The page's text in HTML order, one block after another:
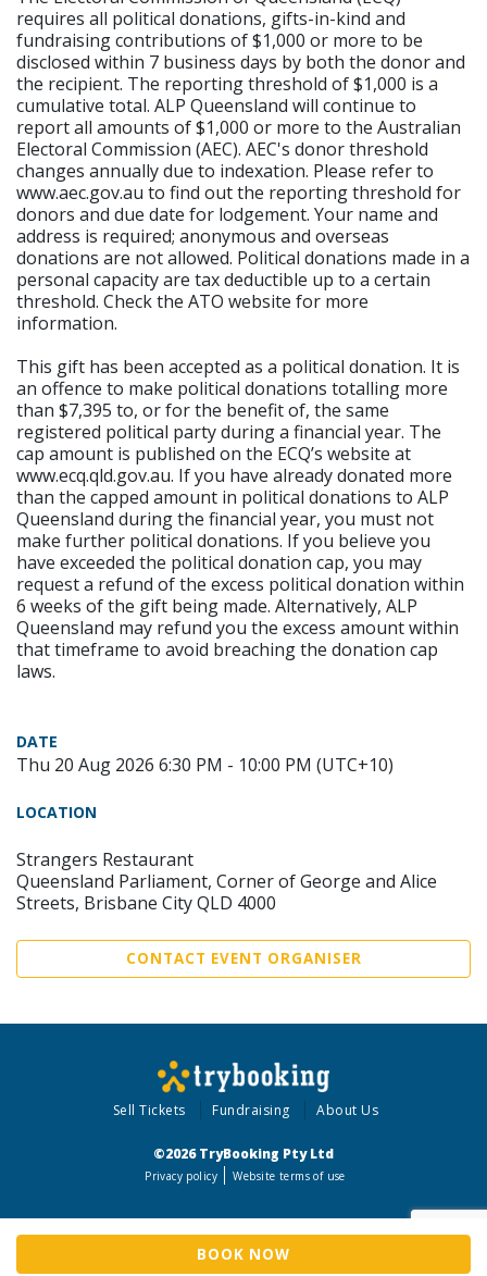
BOOK NOW
requires all political donations, gifts-in-kind and
fundraising contributions of $1,000 or more to be
disclosed within 7 business days by both the donor and
the recipient. The reporting threshold of $1,000 is a
cumulative total. ALP Queensland will continue to
report all amounts of $1,000 or more to the Australian
Electoral Commission (AEC). AEC's donor threshold
changes annually due to indexation. Please refer to
www.aec.gov.au to find out the reporting threshold for
donors and due date for lodgement. Your name and
address is required; anonymous and overseas
donations are not allowed. Political donations made in a
personal capacity are tax deductible up to a certain
threshold. Check the ATO website for more
information.
This gift has been accepted as a political donation. It is
an offence to make political donations totalling more
than $7,395 to, or for the benefit of, the same
registered political party during a financial year. The
cap amount is published on the ECQ’s website at
www.ecq.qld.gov.au. If you have already donated more
than the capped amount in political donations to ALP
Queensland during the financial year, you must not
make further political donations. If you believe you
have exceeded the political donation cap, you may
request a refund of the excess political donation within
6 weeks of the gift being made. Alternatively, ALP
Queensland may refund you the excess amount within
that timeframe to avoid breaching the donation cap
laws.
DATE
Thu 20 Aug 2026 6:30 PM - 10:00 PM (UTC+10)
LOCATION
Strangers Restaurant
Queensland Parliament, Corner of George and Alice
Streets, Brisbane City QLD 4000
CONTACT EVENT ORGANISER
Sell Tickets Fundraising About Us
©2026 TryBooking Pty Ltd
Privacy policy Website terms of use